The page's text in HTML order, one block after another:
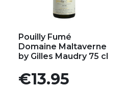
Pouilly Fumé
Domaine Maltaverne
by Gilles Maudry 75 cl
Price
€13.95